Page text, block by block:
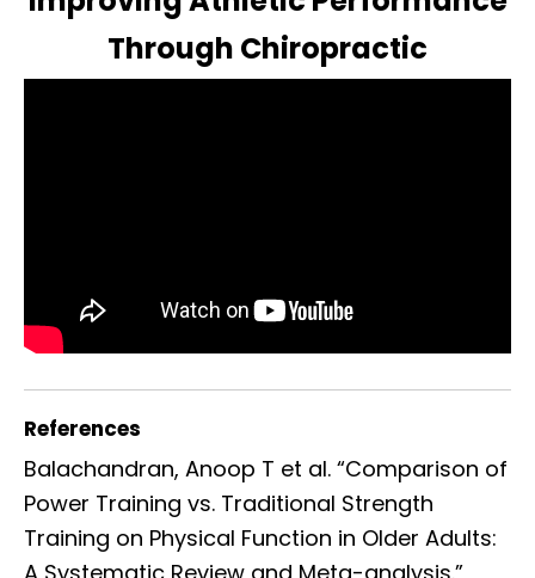
Through Chiropractic
References
Balachandran, Anoop T et al. “Comparison of
Power Training vs. Traditional Strength
Training on Physical Function in Older Adults: